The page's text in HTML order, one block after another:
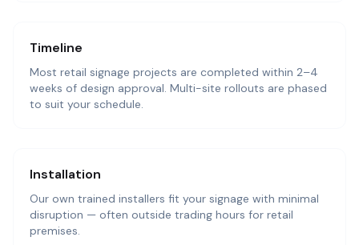
Timeline
Most retail signage projects are completed within 2–4
weeks of design approval. Multi-site rollouts are phased
to suit your schedule.
Installation
Our own trained installers fit your signage with minimal
disruption — often outside trading hours for retail
premises.